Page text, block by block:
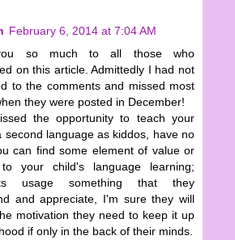
February 6, 2014 at 7:04 AM
so much to all those who
on this article. Admittedly I had not
to the comments and missed most
they were posted in December!
the opportunity to teach your
second language as kiddos, have no
can find some element of value or
your child's language learning;
usage something that they
and appreciate, I'm sure they will
motivation they need to keep it up
if only in the back of their minds.